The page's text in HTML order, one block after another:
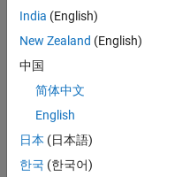
Load the data. The
data set
years 1970, 1976,
relationship between
whether this
India (English)
New Zealand (English)
中国
简体中文
English
日本 (日本語)
한국 (한국어)